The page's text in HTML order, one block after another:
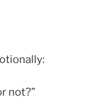
not?”